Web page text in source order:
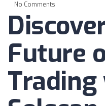
No Comments
Future